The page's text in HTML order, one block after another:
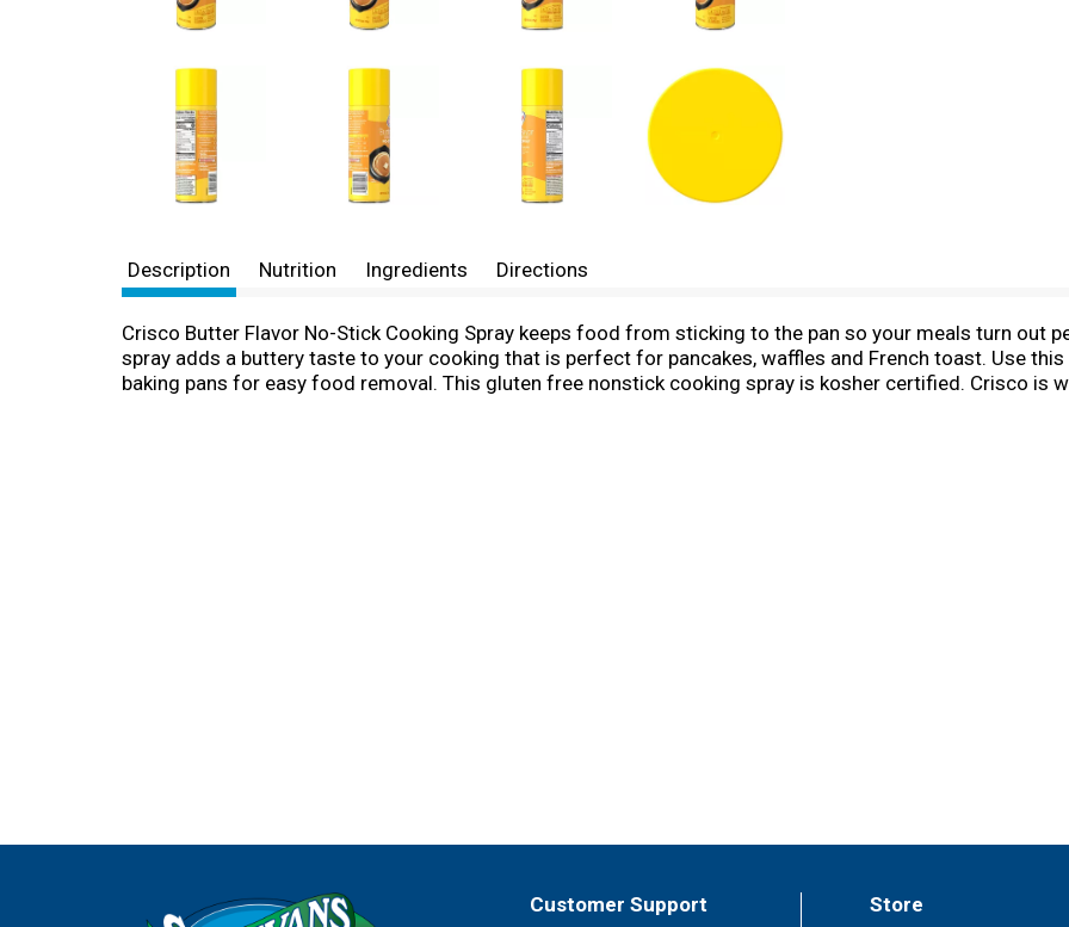
Description Nutrition Ingredients Directions
Crisco Butter Flavor No-Stick Cooking Spray keeps food from sticking to the pan so your meals turn out
spray adds a buttery taste to your cooking that is perfect for pancakes, waffles and French toast. Use
baking pans for easy food removal. This gluten free nonstick cooking spray is kosher certified. Crisco is
Customer Support Store